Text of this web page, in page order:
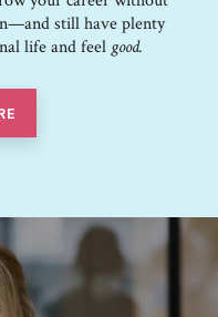
​still​ ​have plenty​
​life​ and feel good.